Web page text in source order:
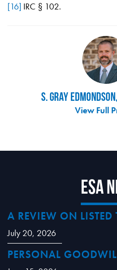
[16] IRC § 102.
S. Gray Edmondson,
View Full
ESA
A REVIEW ON LISTED
July 20, 2026
PERSONAL